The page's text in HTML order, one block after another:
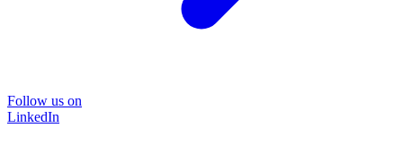
Follow us on
LinkedIn